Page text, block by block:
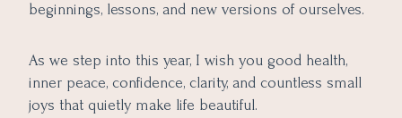
beginnings, lessons, and new versions of ourselves.
As we step into this year, I wish you good health,
inner peace, confidence, clarity, and countless small
joys that quietly make life beautiful.